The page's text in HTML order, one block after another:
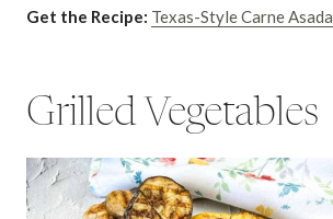
Get the Recipe: Texas-Style Carne Asada
Grilled Vegetables